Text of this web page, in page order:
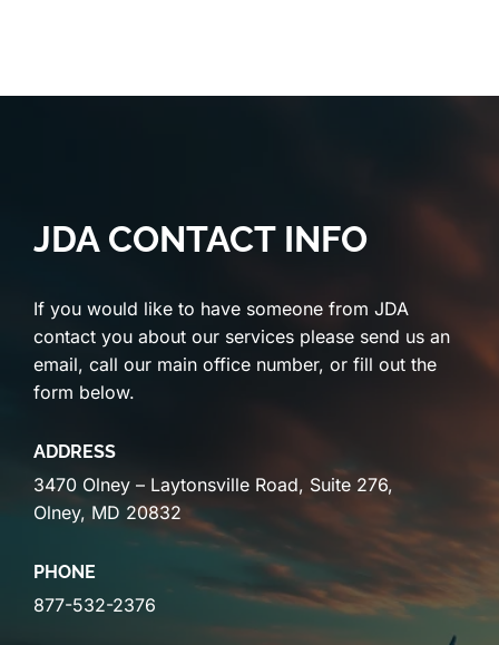
JDA CONTACT INFO
If you would like to have someone from JDA
contact you about our services please send us an
email, call our main office number, or fill out the
form below.
ADDRESS
3470 Olney – Laytonsville Road, Suite 276,
Olney, MD 20832
PHONE
877-532-2376